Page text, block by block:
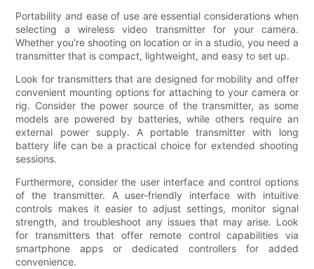
Portability and ease of use are essential considerations when
selecting a wireless video transmitter for your camera.
Whether you're shooting on location or in a studio, you need a
transmitter that is compact, lightweight, and easy to set up.
Look for transmitters that are designed for mobility and offer
convenient mounting options for attaching to your camera or
rig. Consider the power source of the transmitter, as some
models are powered by batteries, while others require an
external power supply. A portable transmitter with long
battery life can be a practical choice for extended shooting
sessions.
Furthermore, consider the user interface and control options
of the transmitter. A user-friendly interface with intuitive
controls makes it easier to adjust settings, monitor signal
strength, and troubleshoot any issues that may arise. Look
for transmitters that offer remote control capabilities via
smartphone apps or dedicated controllers for added
convenience.